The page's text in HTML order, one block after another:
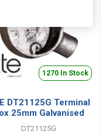
1270 In Stock
DT21125G Terminal
25mm Galvanised
DT21125G